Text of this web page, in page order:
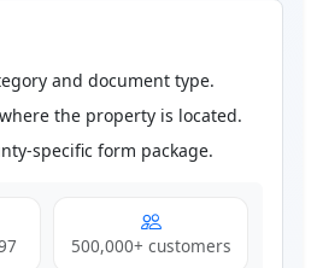
and document type.
the property is located.
specific form package.
500,000+ customers